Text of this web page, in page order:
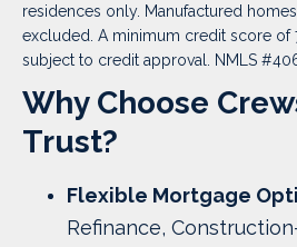
residences only. Manufactured
excluded. A minimum credit score of
subject to credit approval. NMLS
Why Choose
Trust?
Flexible Mortgage
Refinance,